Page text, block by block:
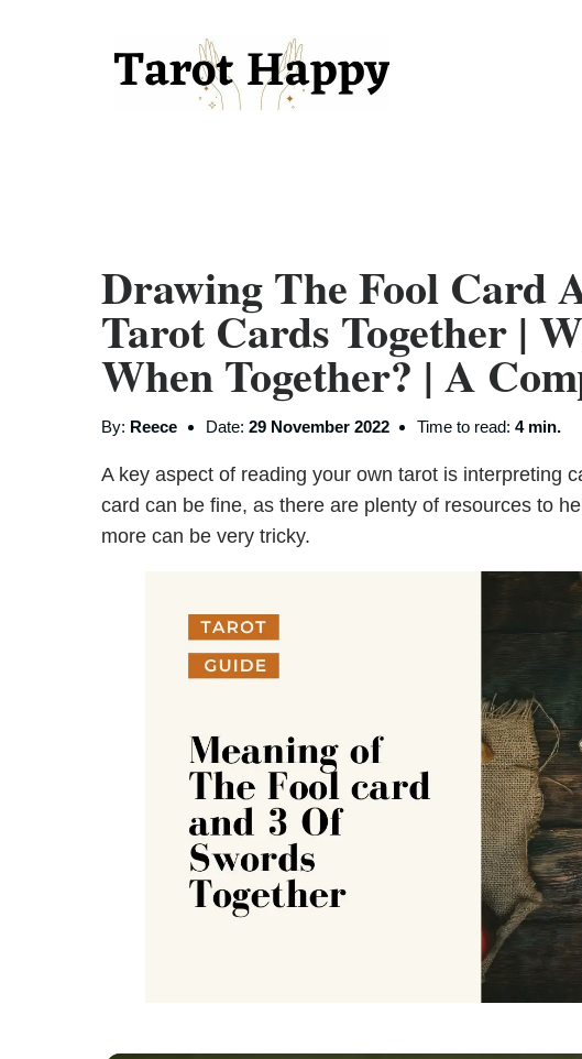
Drawing The Fool Card
Tarot Cards Together |
When Together? | A
By: Reece Date: 29 November 2022 Time to read:4 min.
A key aspect of reading your own tarot is interpreting
card can be fine, as there are plenty of resources to
more can be very tricky.